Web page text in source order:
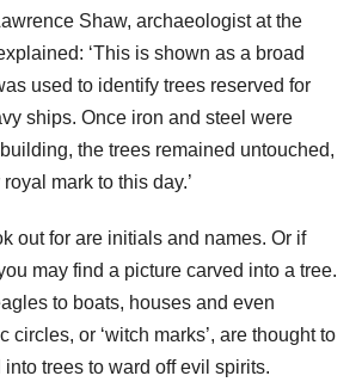
Shaw, archaeologist at the
‘This is shown as a broad
used to identify trees reserved for
ships. Once iron and steel were
the trees remained untouched,
mark to this day.’
out for are initials and names. Or if
may find a picture carved into a tree.
to boats, houses and even
circles, or ‘witch marks’, are thought to
trees to ward off evil spirits.